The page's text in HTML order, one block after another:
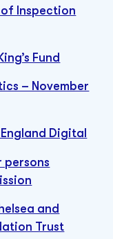
Inspection
Fund
– November
Digital
persons
and
Trust